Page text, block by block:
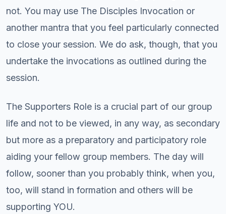
not. You may use The Disciples Invocation or
another mantra that you feel particularly connected
to close your session. We do ask, though, that you
undertake the invocations as outlined during the
session.
The Supporters Role is a crucial part of our group
life and not to be viewed, in any way, as secondary
but more as a preparatory and participatory role
aiding your fellow group members. The day will
follow, sooner than you probably think, when you,
too, will stand in formation and others will be
supporting YOU.